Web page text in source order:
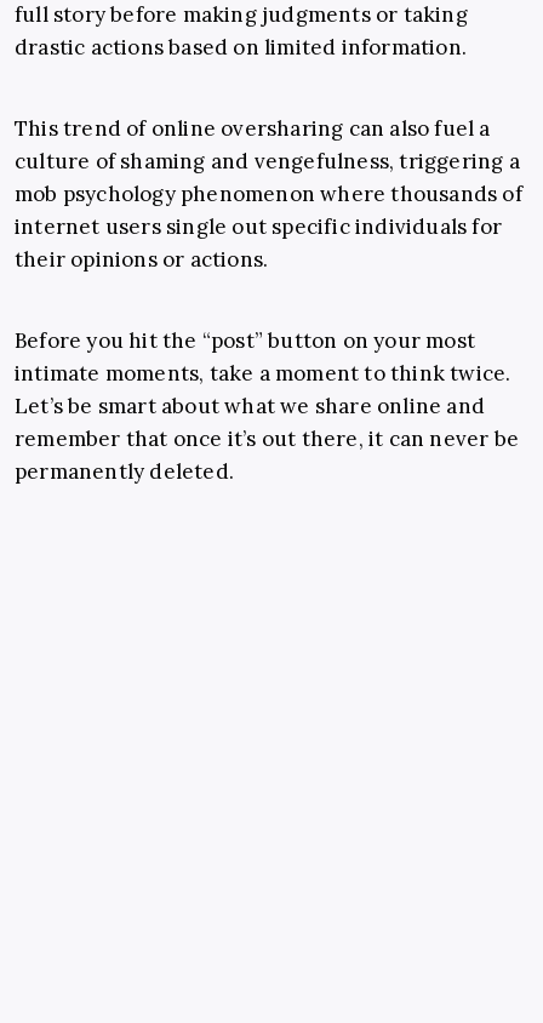
full story before making judgments or taking
drastic actions based on limited information.
This trend of online oversharing can also fuel a
culture of shaming and vengefulness, triggering a
mob psychology phenomenon where thousands of
internet users single out specific individuals for
their opinions or actions.
Before you hit the “post” button on your most
intimate moments, take a moment to think twice.
Let’s be smart about what we share online and
remember that once it’s out there, it can never be
permanently deleted.